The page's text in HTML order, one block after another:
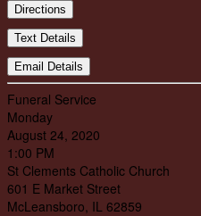
Directions
Text Details
Email Details
Funeral Service
Monday
August 24, 2020
1:00 PM
St Clements Catholic Church
601 E Market Street
McLeansboro, IL 62859